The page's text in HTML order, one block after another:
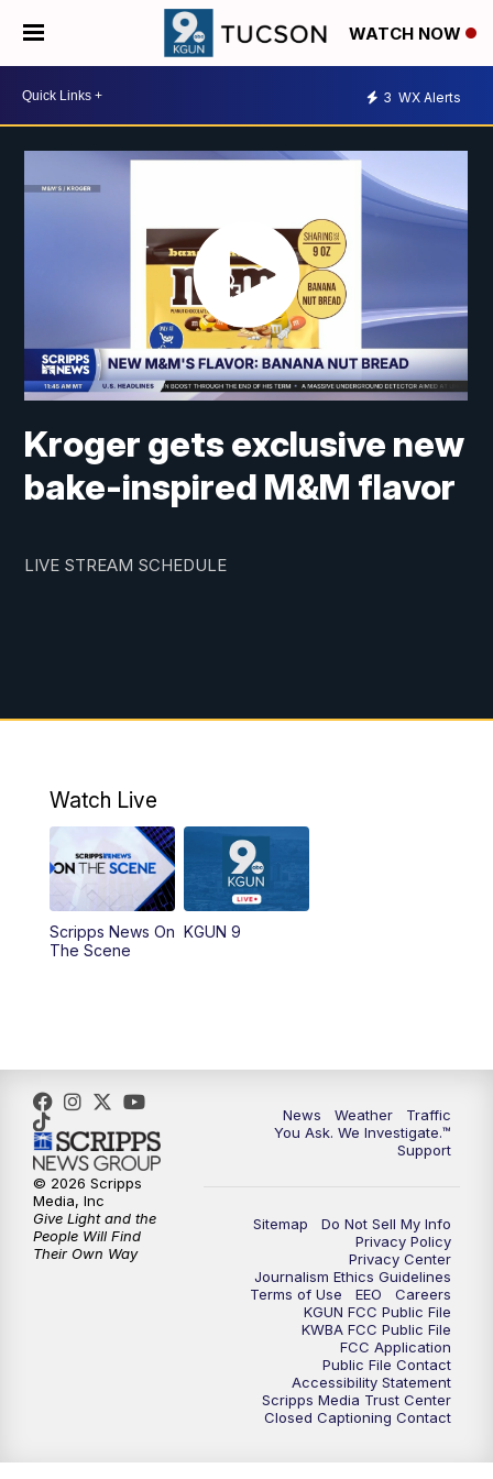
WATCH NOW
3 WX Alerts
Kroger gets exclusive new
bake-inspired M&M flavor
LIVE STREAM SCHEDULE
Watch Live
Scripps News On
The Scene
KGUN 9
News Weather
Traffic
You Ask. We Investigate.™
Support
Sitemap
Do Not Sell My Info
Privacy Policy
Privacy Center
Journalism Ethics Guidelines
Terms of Use
EEO
Careers
KGUN FCC Public File
KWBA FCC Public File
FCC Application
Public File Contact
Accessibility Statement
Scripps Media Trust Center
Closed Captioning Contact
© 2026 Scripps
Media, Inc
Give Light and the
People Will Find
Their Own Way